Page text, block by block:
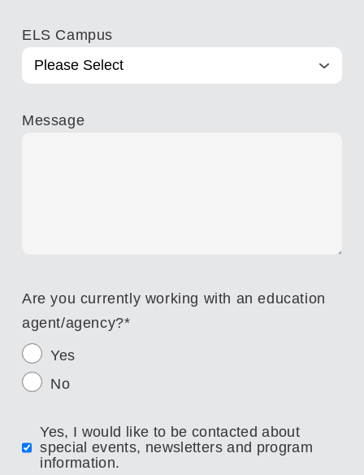
ELS Campus
Message
Are you currently working with an education
agent/agency?*
Yes
No
Yes, I would like to be contacted about
special events, newsletters and program
information.